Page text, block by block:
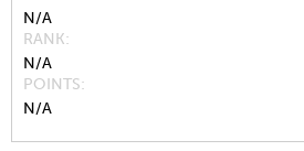
N/A
RANK
N/A
POINTS
N/A